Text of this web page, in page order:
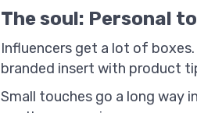
The soul: Personal
Influencers get a lot of
branded insert with product
Small touches go a long way